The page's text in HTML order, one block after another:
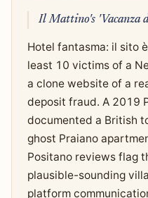
Il Mattino's 'Vacanza
Hotel fantasma: il sito
least 10 victims of a
a clone website of a
deposit fraud. A 2019
documented a British
ghost Praiano
Positano reviews flag
plausible-sounding
platform